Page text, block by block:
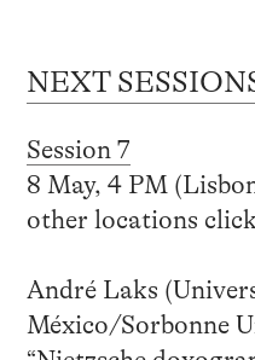
NEXT
Session 7
8 May, 4 PM
other locations click
André Laks
México/Sorbonne